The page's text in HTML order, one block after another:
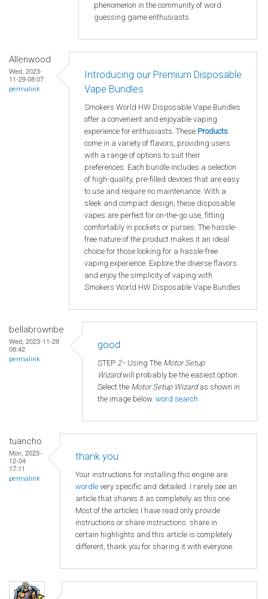
phenomenon in the community of word
guessing game enthusiasts.
Allenwood
Wed, 2023-
11-29 08:07
permalink
Introducing our Premium Disposable
Vape Bundles
Smokers World HW Disposable Vape Bundles
offer a convenient and enjoyable vaping
experience for enthusiasts. These Products
come in a variety of flavors, providing users
with a range of options to suit their
preferences. Each bundle includes a selection
of high-quality, pre-filled devices that are easy
to use and require no maintenance. With a
sleek and compact design, these disposable
vapes are perfect for on-the-go use, fitting
comfortably in pockets or purses. The hassle-
free nature of the product makes it an ideal
choice for those looking for a hassle-free
vaping experience. Explore the diverse flavors
and enjoy the simplicity of vaping with
Smokers World HW Disposable Vape Bundles
bellabrownbe
Wed, 2023-11-29
08:42
permalink
good
STEP 2- Using The Motor Setup
Wizardwill probably be the easiest option.
Select the Motor Setup Wizardas shown in
the image below. word search
tuancho
Mon, 2023-
12-04
17:11
permalink
thank you
Your instructions for installing this engine are
wordle very specific and detailed. I rarely see an
article that shares it as completely as this one.
Most of the articles I have read only provide
instructions or share instructions. share in
certain highlights and this article is completely
different, thank you for sharing it with everyone.